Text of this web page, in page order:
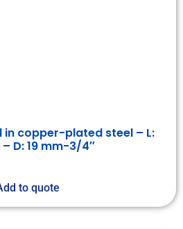
in copper-plated steel – L:
D: 19 mm-3/4″
to quote